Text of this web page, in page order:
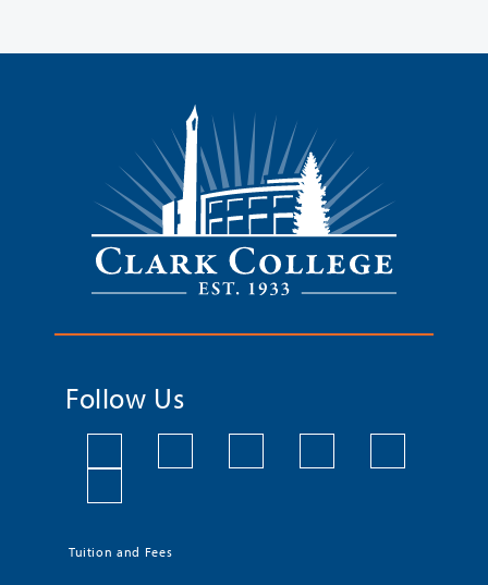
Follow Us
Tuition and Fees